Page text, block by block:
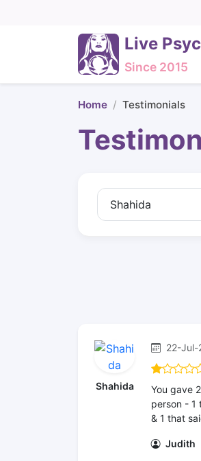
Live
Since 2015
Home Testimonials
Shahida
22-Jul-
You gave
person - 1
& 1 that
Judith